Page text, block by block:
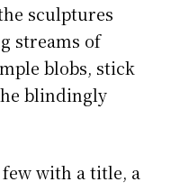
sculptures
streams of
blobs, stick
blindingly
with a title, a